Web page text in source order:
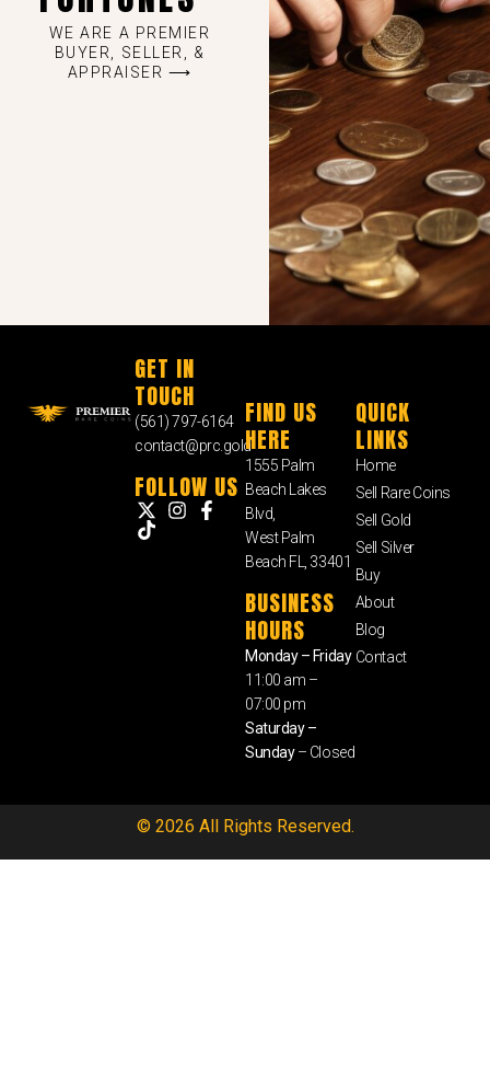
WE ARE A PREMIER
BUYER, SELLER, &
APPRAISER ⟶
GET IN
TOUCH
(561) 797-6164
contact@prc.gold
FOLLOW US
FIND US
HERE
1555 Palm
Beach Lakes
Blvd,
West Palm
Beach FL, 33401
BUSINESS
HOURS
Monday – Friday
11:00 am –
07:00 pm
Saturday –
Sunday– Closed
QUICK
LINKS
Home
Sell Rare Coins
Sell Gold
Sell Silver
Buy
About
Blog
Contact
© 2026 All Rights Reserved.